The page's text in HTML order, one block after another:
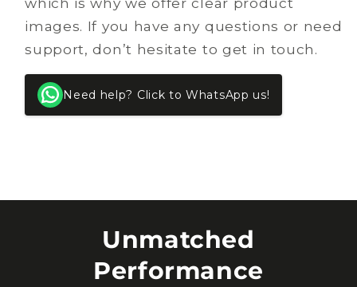
images. If you have any questions or need
support, don’t hesitate to get in touch.
Need help? Click to WhatsApp us!
Unmatched
Performance